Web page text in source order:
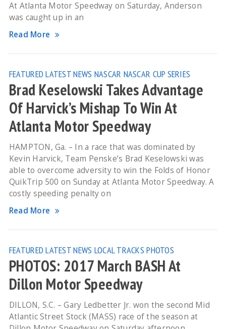
At Atlanta Motor Speedway on Saturday, Anderson
was caught up in an
Read More
FEATURED LATEST NEWS NASCAR NASCAR CUP SERIES
Brad Keselowski Takes Advantage
Of Harvick’s Mishap To Win At
Atlanta Motor Speedway
HAMPTON, Ga. – In a race that was dominated by
Kevin Harvick, Team Penske’s Brad Keselowski was
able to overcome adversity to win the Folds of Honor
QuikTrip 500 on Sunday at Atlanta Motor Speedway. A
costly speeding penalty on
Read More
FEATURED LATEST NEWS LOCAL TRACKS PHOTOS
PHOTOS: 2017 March BASH At
Dillon Motor Speedway
DILLON, S.C. – Gary Ledbetter Jr. won the second Mid
Atlantic Street Stock (MASS) race of the season at